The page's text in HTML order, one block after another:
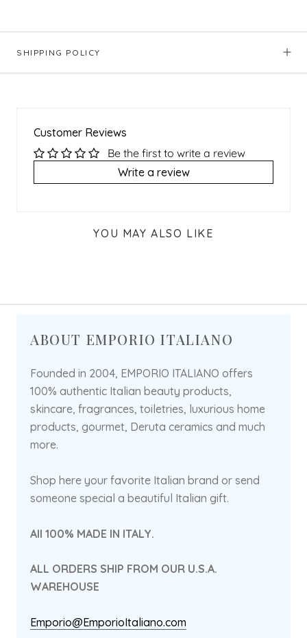
SHIPPING POLICY
Customer Reviews
Be the first to write a review
Write a review
YOU MAY ALSO LIKE
ABOUT EMPORIO ITALIANO
Founded in 2004, EMPORIO ITALIANO offers
100% authentic Italian beauty products,
skincare, fragrances, toiletries, luxurious home
products, gourmet, Deruta ceramics and much
more.
Shop here your favorite Italian brand or send
someone special a beautiful Italian gift.
All 100% MADE IN ITALY.
ALL ORDERS SHIP FROM OUR U.S.A.
WAREHOUSE
Emporio@EmporioItaliano.com